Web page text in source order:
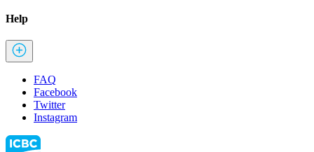
Help
FAQ
Facebook
Twitter
Instagram